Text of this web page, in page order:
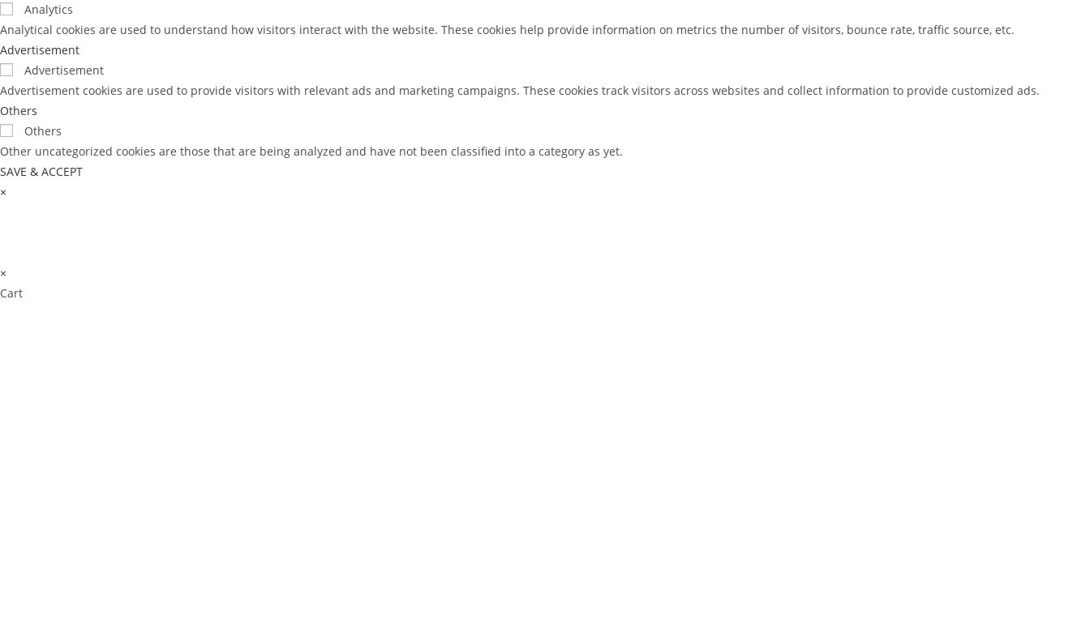
Analytics
Analytical cookies are used to understand how visitors interact with the website. These cookies help provide information on metrics the number of visitors, bounce rate, traffic source, etc.
Advertisement
Advertisement
Advertisement cookies are used to provide visitors with relevant ads and marketing campaigns. These cookies track visitors across websites and collect information to provide customized ads.
Others
Others
Other uncategorized cookies are those that are being analyzed and have not been classified into a category as yet.
SAVE & ACCEPT
×
×
Cart